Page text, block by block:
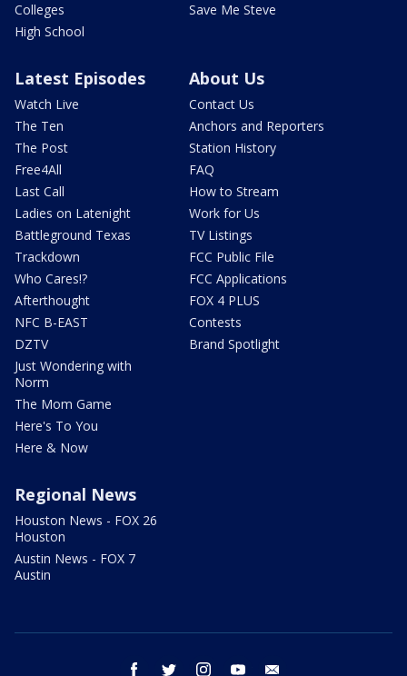
Colleges
High School
Save Me Steve
Latest Episodes
Watch Live
The Ten
The Post
Free4All
Last Call
Ladies on Latenight
Battleground Texas
Trackdown
Who Cares!?
Afterthought
NFC B-EAST
DZTV
Just Wondering with
Norm
The Mom Game
Here's To You
Here & Now
About Us
Contact Us
Anchors and Reporters
Station History
FAQ
How to Stream
Work for Us
TV Listings
FCC Public File
FCC Applications
FOX 4 PLUS
Contests
Brand Spotlight
Regional News
Houston News - FOX 26
Houston
Austin News - FOX 7
Austin
facebook twitter instagram youtube